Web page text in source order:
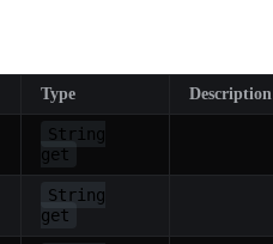
Type Description
String
get
String
get